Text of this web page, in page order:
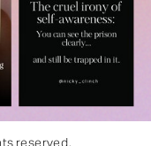
reserved.